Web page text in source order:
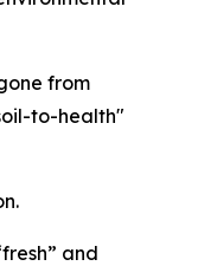
from
to-health"
and